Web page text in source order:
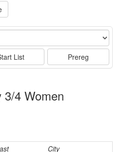
List Prereg
3/4 Women
City